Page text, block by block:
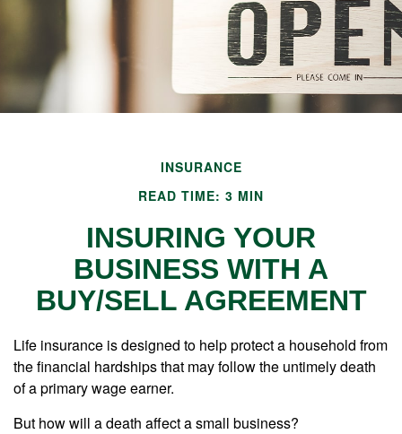
INSURANCE
READ TIME: 3 MIN
INSURING YOUR
BUSINESS WITH A
BUY/SELL AGREEMENT
Life insurance is designed to help protect a household from
the financial hardships that may follow the untimely death
of a primary wage earner.
But how will a death affect a small business?